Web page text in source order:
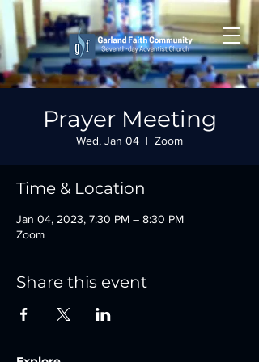
Prayer Meeting
Wed, Jan 04
  |
Zoom
Time & Location
Jan 04, 2023, 7:30 PM – 8:30 PM
Zoom
Share this event